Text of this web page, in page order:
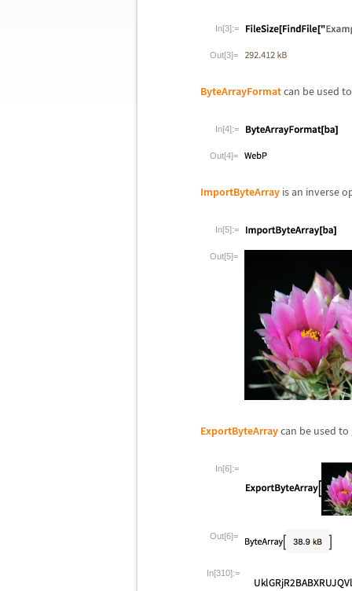
In[3]:=
Out[3]=
ByteArrayFormatcan be used
In[4]:=
Out[4]=
ImportByteArray is an inverse
In[5]:=
Out[5]=
ExportByteArraycan be used
In[6]:=
Out[6]=
In[310]:=